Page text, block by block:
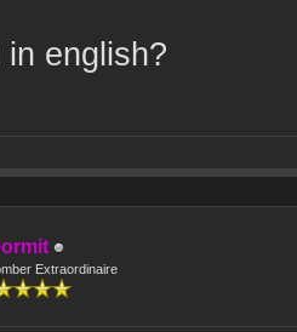
english?
Extraordinaire